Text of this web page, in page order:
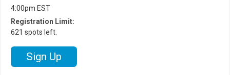
4:00pm EST
Registration Limit:
621 spots left.
Sign Up